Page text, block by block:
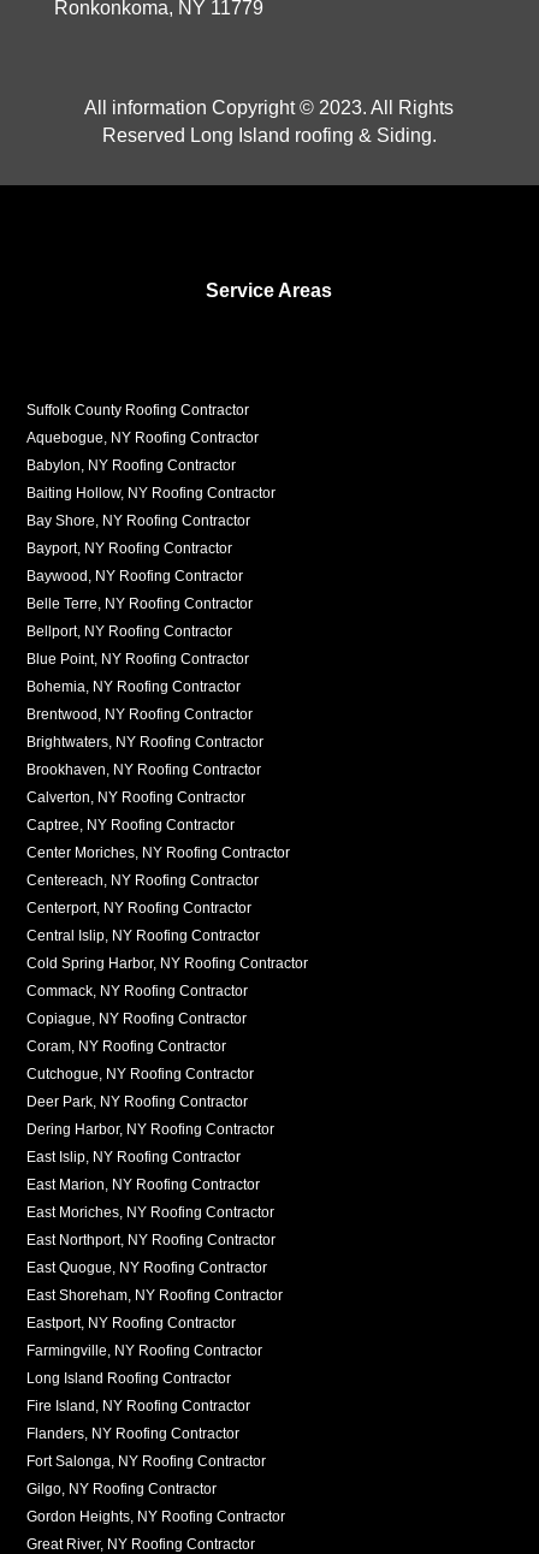
Ronkonkoma, NY 11779
All information Copyright © 2023. All Rights
Reserved Long Island roofing & Siding.
Service Areas
Suffolk County Roofing Contractor
Aquebogue, NY Roofing Contractor
Babylon, NY Roofing Contractor
Baiting Hollow, NY Roofing Contractor
Bay Shore, NY Roofing Contractor
Bayport, NY Roofing Contractor
Baywood, NY Roofing Contractor
Belle Terre, NY Roofing Contractor
Bellport, NY Roofing Contractor
Blue Point, NY Roofing Contractor
Bohemia, NY Roofing Contractor
Brentwood, NY Roofing Contractor
Brightwaters, NY Roofing Contractor
Brookhaven, NY Roofing Contractor
Calverton, NY Roofing Contractor
Captree, NY Roofing Contractor
Center Moriches, NY Roofing Contractor
Centereach, NY Roofing Contractor
Centerport, NY Roofing Contractor
Central Islip, NY Roofing Contractor
Cold Spring Harbor, NY Roofing Contractor
Commack, NY Roofing Contractor
Copiague, NY Roofing Contractor
Coram, NY Roofing Contractor
Cutchogue, NY Roofing Contractor
Deer Park, NY Roofing Contractor
Dering Harbor, NY Roofing Contractor
East Islip, NY Roofing Contractor
East Marion, NY Roofing Contractor
East Moriches, NY Roofing Contractor
East Northport, NY Roofing Contractor
East Quogue, NY Roofing Contractor
East Shoreham, NY Roofing Contractor
Eastport, NY Roofing Contractor
Farmingville, NY Roofing Contractor
Long Island Roofing Contractor
Fire Island, NY Roofing Contractor
Flanders, NY Roofing Contractor
Fort Salonga, NY Roofing Contractor
Gilgo, NY Roofing Contractor
Gordon Heights, NY Roofing Contractor
Great River, NY Roofing Contractor